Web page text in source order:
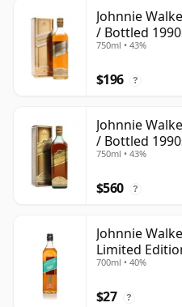
Johnnie
/ Bottled
750ml • 43%
$196 ?
Johnnie
/ Bottled
750ml • 43%
$560 ?
Johnnie
Limited
700ml • 40%
$27 ?